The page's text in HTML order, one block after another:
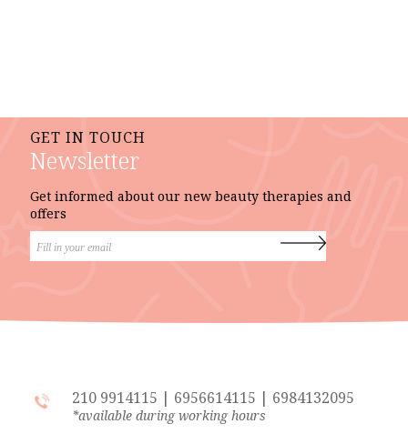
GET IN TOUCH
Newsletter
Get informed about our new beauty therapies and
offers
210 9914115 | 6956614115 | 6984132095
*available during working hours